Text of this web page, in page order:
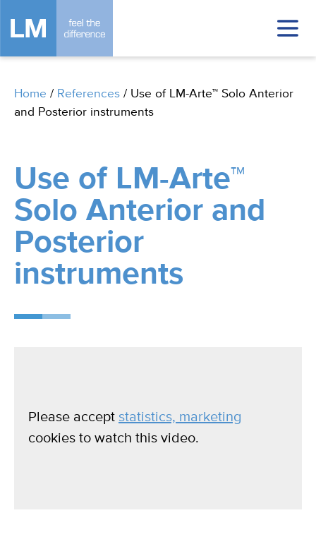
Home / References / Use of LM-Arte™ Solo Anterior
and Posterior instruments
Use of LM-Arte™
Solo Anterior and
Posterior
instruments
Please accept statistics, marketing
cookies to watch this video.